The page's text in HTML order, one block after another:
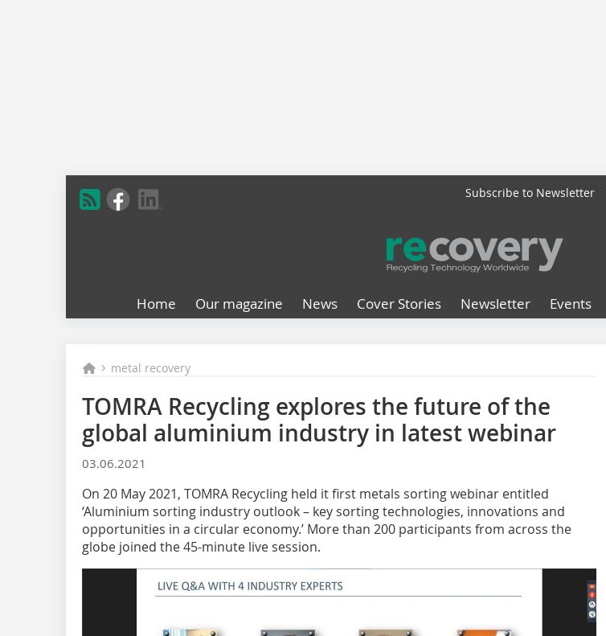
Subscribe to Newsletter
Home Our magazine News Cover Stories Newsletter Events
metal recovery
TOMRA Recycling explores the future of the
global aluminium industry in latest webinar
03.06.2021
On 20 May 2021, TOMRA Recycling held it first metals sorting webinar entitled
‘Aluminium sorting industry outlook – key sorting technologies, innovations and
opportunities in a circular economy.’ More than 200 participants from across the
globe joined the 45-minute live session.